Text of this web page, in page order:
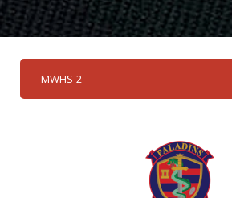
MWHS-2